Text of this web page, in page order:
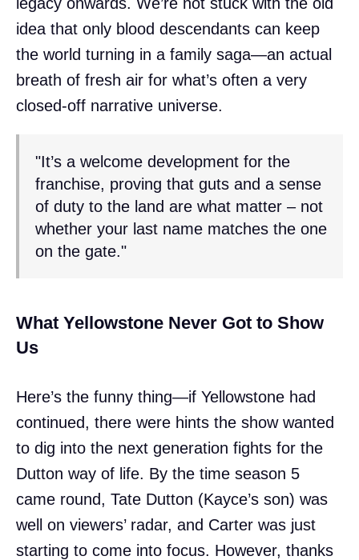
idea that only blood descendants can keep
the world turning in a family saga—an actual
breath of fresh air for what’s often a very
closed-off narrative universe.
"It’s a welcome development for the
franchise, proving that guts and a sense
of duty to the land are what matter – not
whether your last name matches the one
on the gate."
What Yellowstone Never Got to Show
Us
Here’s the funny thing—if Yellowstone had
continued, there were hints the show wanted
to dig into the next generation fights for the
Dutton way of life. By the time season 5
came round, Tate Dutton (Kayce’s son) was
well on viewers’ radar, and Carter was just
starting to come into focus. However, thanks